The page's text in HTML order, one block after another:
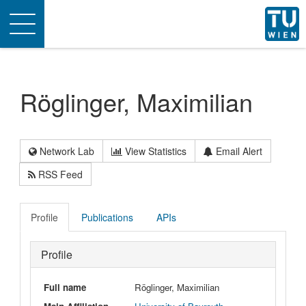
Toggle
navigation
Röglinger, Maximilian
Network Lab View Statistics
Email Alert
RSS Feed
Profile Publications APIs
Profile
Full name
Röglinger, Maximilian